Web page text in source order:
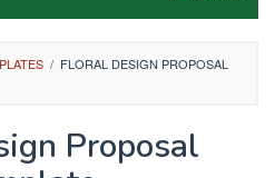
/ FLORAL DESIGN PROPOSAL
Proposal